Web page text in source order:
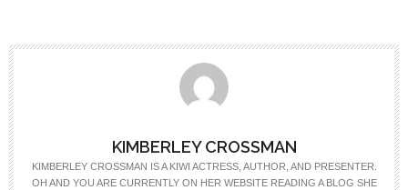
KIMBERLEY CROSSMAN
KIMBERLEY CROSSMAN IS A KIWI ACTRESS, AUTHOR, AND PRESENTER.
OH AND YOU ARE CURRENTLY ON HER WEBSITE READING A BLOG SHE